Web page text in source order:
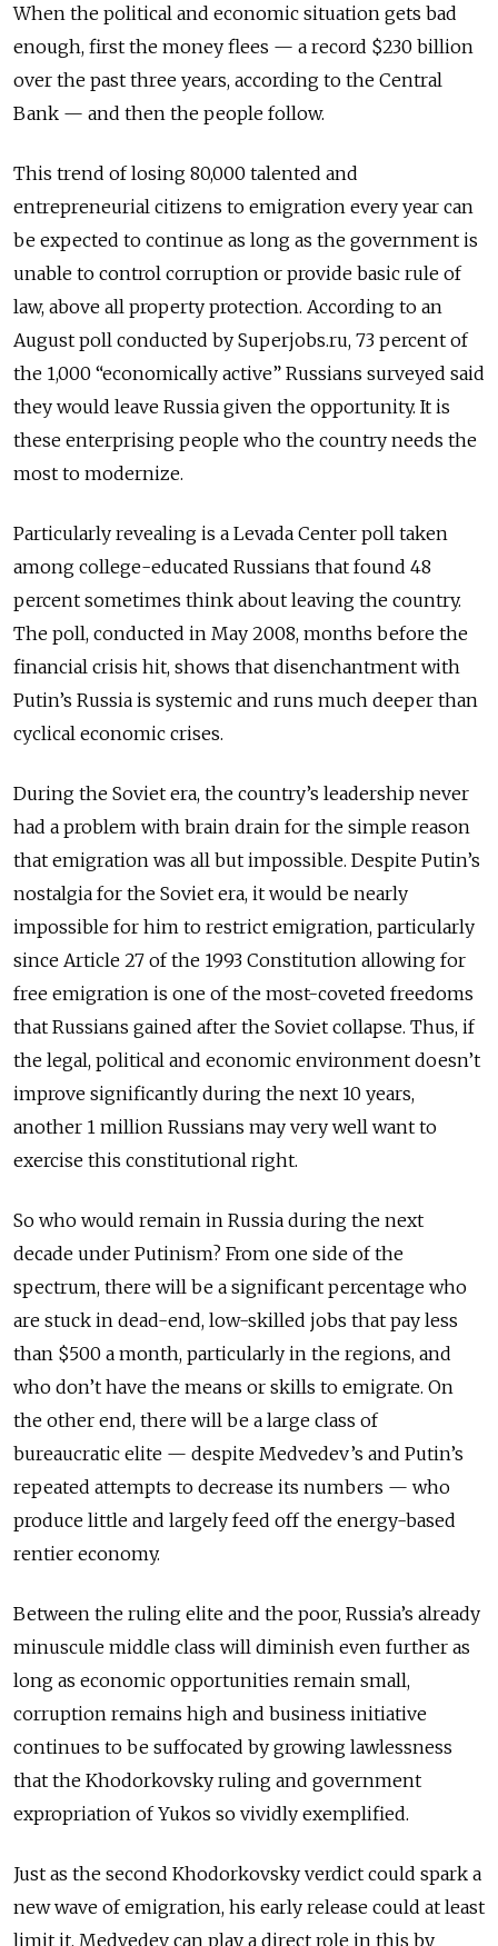
When the political and economic situation gets bad
enough, first the money flees — a record $230 billion
over the past three years, according to the Central
Bank — and then the people follow.
This trend of losing 80,000 talented and
entrepreneurial citizens to emigration every year can
be expected to continue as long as the government is
unable to control corruption or provide basic rule of
law, above all property protection. According to an
August poll conducted by Superjobs.ru, 73 percent of
the 1,000 “economically active” Russians surveyed said
they would leave Russia given the opportunity. It is
these enterprising people who the country needs the
most to modernize.
Particularly revealing is a Levada Center poll taken
among college-educated Russians that found 48
percent sometimes think about leaving the country.
The poll, conducted in May 2008, months before the
financial crisis hit, shows that disenchantment with
Putin’s Russia is systemic and runs much deeper than
cyclical economic crises.
During the Soviet era, the country’s leadership never
had a problem with brain drain for the simple reason
that emigration was all but impossible. Despite Putin’s
nostalgia for the Soviet era, it would be nearly
impossible for him to restrict emigration, particularly
since Article 27 of the 1993 Constitution allowing for
free emigration is one of the most-coveted freedoms
that Russians gained after the Soviet collapse. Thus, if
the legal, political and economic environment doesn’t
improve significantly during the next 10 years,
another 1 million Russians may very well want to
exercise this constitutional right.
So who would remain in Russia during the next
decade under Putinism? From one side of the
spectrum, there will be a significant percentage who
are stuck in dead-end, low-skilled jobs that pay less
than $500 a month, particularly in the regions, and
who don’t have the means or skills to emigrate. On
the other end, there will be a large class of
bureaucratic elite — despite Medvedev’s and Putin’s
repeated attempts to decrease its numbers — who
produce little and largely feed off the energy-based
rentier economy.
Between the ruling elite and the poor, Russia’s already
minuscule middle class will diminish even further as
long as economic opportunities remain small,
corruption remains high and business initiative
continues to be suffocated by growing lawlessness
that the Khodorkovsky ruling and government
expropriation of Yukos so vividly exemplified.
Just as the second Khodorkovsky verdict could spark a
new wave of emigration, his early release could at least
limit it. Medvedev can play a direct role in this by